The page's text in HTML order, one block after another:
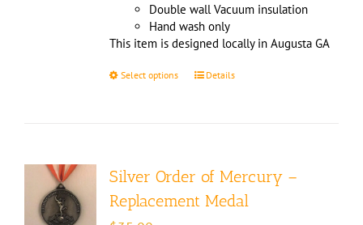
$40.00
Double wall Vacuum insulation
Hand wash only
This item is designed locally in Augusta GA
Select options Details
Silver Order of Mercury –
Replacement Medal